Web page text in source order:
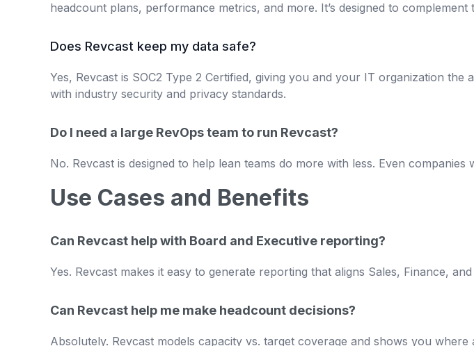
headcount plans, performance metrics, and more. It’s designed to
Does Revcast keep my data safe?
Yes, Revcast is SOC2 Type 2 Certified, giving you and your IT organization
with industry security and privacy standards.
Do I need a large RevOps team to run Revcast?
No. Revcast is designed to help lean teams do more with less. Even
Use Cases and Benefits
Can Revcast help with Board and Executive reporting?
Yes. Revcast makes it easy to generate reporting that aligns Sales, Finance,
Can Revcast help me make headcount decisions?
Absolutely. Revcast models capacity vs. target coverage and shows you